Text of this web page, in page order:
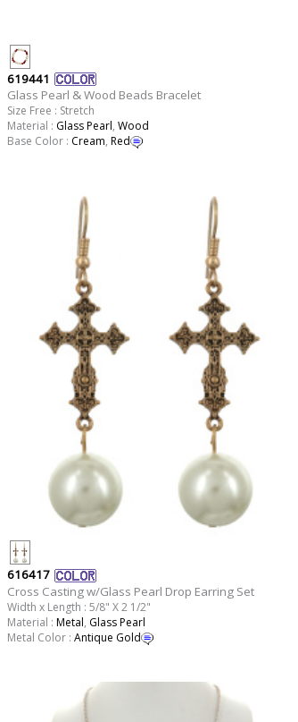
619441
Glass Pearl & Wood Beads Bracelet
Size Free : Stretch
Material : Glass Pearl, Wood
Base Color : Cream, Red
616417
Cross Casting w/Glass Pearl Drop Earring Set
Width x Length : 5/8" X 2 1/2"
Material : Metal, Glass Pearl
Metal Color : Antique Gold